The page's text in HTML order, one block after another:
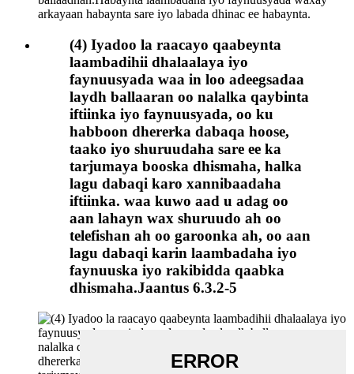
(4) Iyadoo la raacayo qaabeynta
laambadihii dhalaalaya iyo
faynuusyada waa in loo adeegsadaa
laydh ballaaran oo nalalka qaybinta
iftiinka iyo faynuusyada, oo ku
habboon dhererka dabaqa hoose,
taako iyo shuruudaha sare ee ka
tarjumaya booska dhismaha, halka
lagu dabaqi karo xannibaadaha
iftiinka. waa kuwo aad u adag oo
aan lahayn wax shuruudo ah oo
telefishan ah oo garoonka ah, oo aan
lagu dabaqi karin laambadaha iyo
faynuuska iyo rakibidda qaabka
dhismaha.Jaantus 6.3.2-5